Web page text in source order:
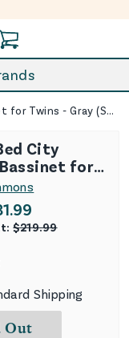
By The Bed City Sleeper Bassinet for Twins - Gray (See Description)
City
for
(See
$219.99
Shipping
Out